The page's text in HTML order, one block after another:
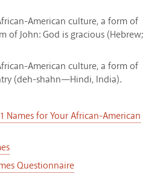
American culture, a form of
of John: God is gracious (Hebrew;
American culture, a form of
(deh-shahn—Hindi, India).
Names for Your African-American
Questionnaire